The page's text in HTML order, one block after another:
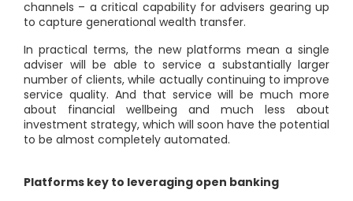
channels – a critical capability for advisers gearing up
to capture generational wealth transfer.
In practical terms, the new platforms mean a single
adviser will be able to service a substantially larger
number of clients, while actually continuing to improve
service quality. And that service will be much more
about financial wellbeing and much less about
investment strategy, which will soon have the potential
to be almost completely automated.
Platforms key to leveraging open banking